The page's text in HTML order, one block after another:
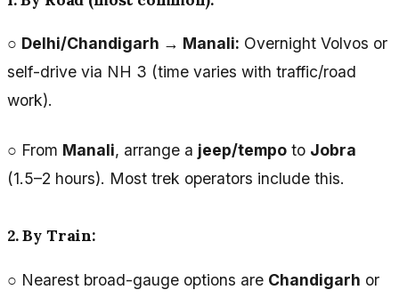
○ Delhi/Chandigarh → Manali: Overnight Volvos or
self-drive via NH 3 (time varies with traffic/road
work).
○ From Manali, arrange a jeep/tempo to Jobra
(1.5–2 hours). Most trek operators include this.
2. By Train:
○ Nearest broad-gauge options are Chandigarh or